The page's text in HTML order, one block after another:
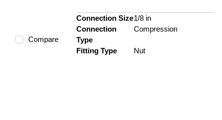
Compare
Connection Size1/8 in
Connection
Type
Compression
Fitting Type Nut